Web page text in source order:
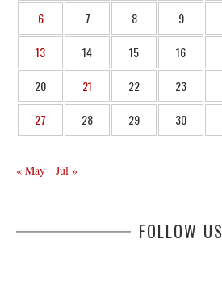
6
7 8 9
13
14 15 16
20
21 22 23
27
28 29 30
« May Jul »
FOLLOW US